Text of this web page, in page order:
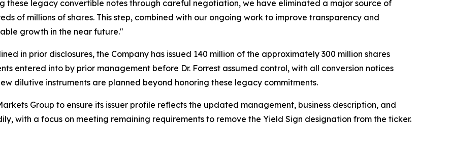
these legacy convertible notes through careful negotiation, we have eliminated a major source of
of millions of shares. This step, combined with our ongoing work to improve transparency and
growth in the near future."
in prior disclosures, the Company has issued 140 million of the approximately 300 million shares
entered into by prior management before Dr. Forrest assumed control, with all conversion notices
dilutive instruments are planned beyond honoring these legacy commitments.
Group to ensure its issuer profile reflects the updated management, business description, and
with a focus on meeting remaining requirements to remove the Yield Sign designation from the ticker.